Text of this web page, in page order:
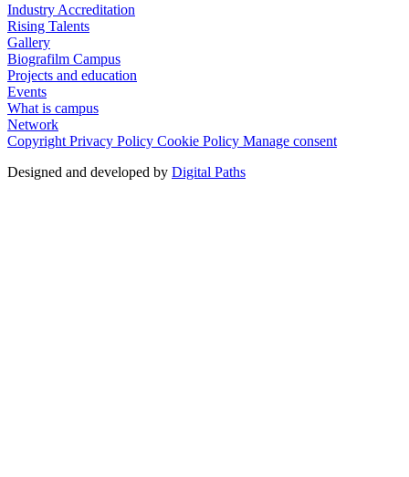
Industry Accreditation
Rising Talents
Gallery
Biografilm Campus
Projects and education
Events
What is campus
Network
Copyright Privacy Policy Cookie Policy Manage consent
Designed and developed by Digital Paths